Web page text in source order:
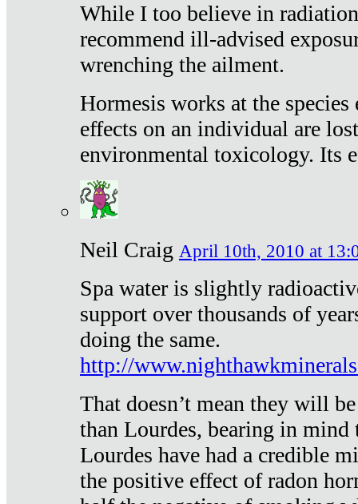
While I too believe in
recommend ill-advised
wrenching the ailment.
Hormesis works at the
effects on an individual are
environmental toxicology. Its
Neil Craig April 10th, 2010 at
Spa water is slightly
support over thousands of
doing the same.
http://
That doesn’t mean they will
than Lourdes, bearing in mind
Lourdes have had a credible
the positive effect of radon